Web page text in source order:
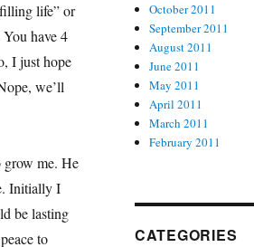
life” or
have 4
I just hope
we’ll
grow me. He
Initially I
be lasting
to
October 2011
September 2011
August 2011
June 2011
May 2011
April 2011
March 2011
February 2011
CATEGORIES